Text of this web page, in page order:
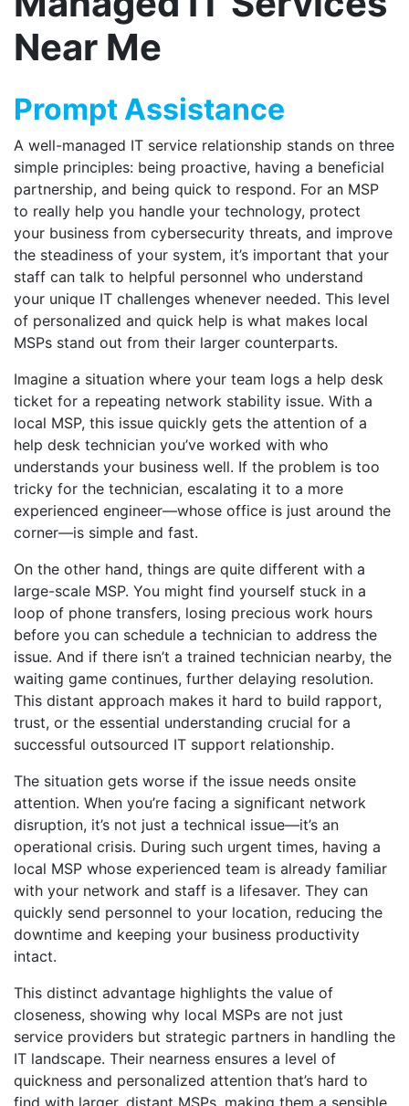
Near Me
Prompt Assistance
A well-managed IT service relationship stands on three
simple principles: being proactive, having a beneficial
partnership, and being quick to respond. For an MSP
to really help you handle your technology, protect
your business from cybersecurity threats, and improve
the steadiness of your system, it’s important that your
staff can talk to helpful personnel who understand
your unique IT challenges whenever needed. This level
of personalized and quick help is what makes local
MSPs stand out from their larger counterparts.
Imagine a situation where your team logs a help desk
ticket for a repeating network stability issue. With a
local MSP, this issue quickly gets the attention of a
help desk technician you’ve worked with who
understands your business well. If the problem is too
tricky for the technician, escalating it to a more
experienced engineer—whose office is just around the
corner—is simple and fast.
On the other hand, things are quite different with a
large-scale MSP. You might find yourself stuck in a
loop of phone transfers, losing precious work hours
before you can schedule a technician to address the
issue. And if there isn’t a trained technician nearby, the
waiting game continues, further delaying resolution.
This distant approach makes it hard to build rapport,
trust, or the essential understanding crucial for a
successful outsourced IT support relationship.
The situation gets worse if the issue needs onsite
attention. When you’re facing a significant network
disruption, it’s not just a technical issue—it’s an
operational crisis. During such urgent times, having a
local MSP whose experienced team is already familiar
with your network and staff is a lifesaver. They can
quickly send personnel to your location, reducing the
downtime and keeping your business productivity
intact.
This distinct advantage highlights the value of
closeness, showing why local MSPs are not just
service providers but strategic partners in handling the
IT landscape. Their nearness ensures a level of
quickness and personalized attention that’s hard to
find with larger, distant MSPs, making them a sensible